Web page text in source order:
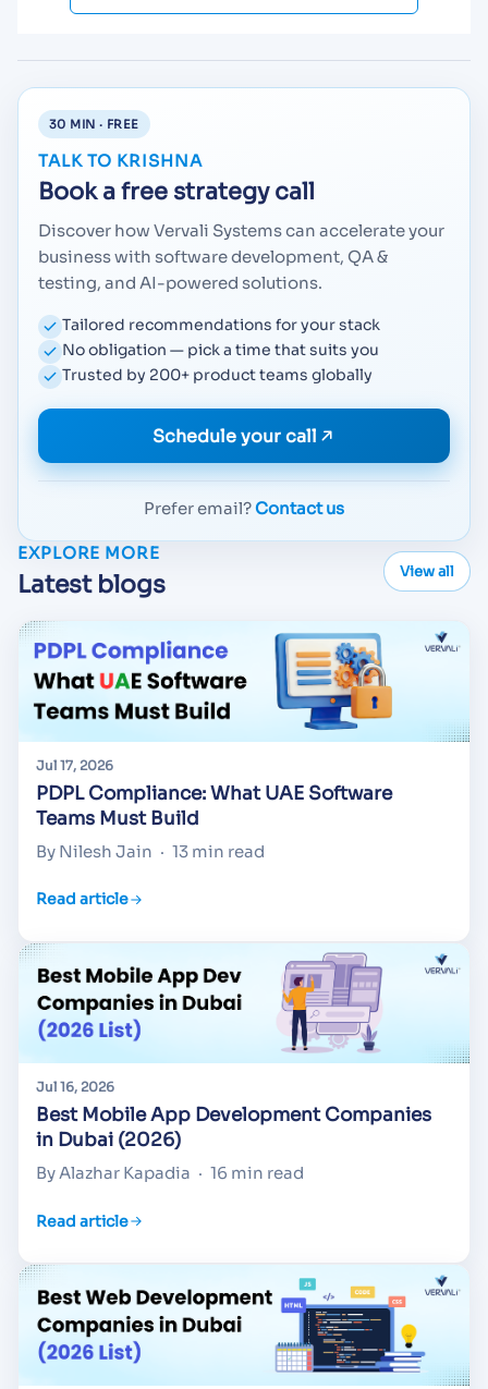
30 MIN · FREE
TALK TO KRISHNA
Book a free strategy call
Discover how Vervali Systems can accelerate your
business with software development, QA &
testing, and AI-powered solutions.
Tailored recommendations for your stack
No obligation — pick a time that suits you
Trusted by 200+ product teams globally
Schedule your call
Prefer email?Contact us
EXPLORE MORE
Latest blogs View all
Jul 17, 2026
PDPL Compliance: What UAE Software
Teams Must Build
By Nilesh Jain · 13 min read
Read article
Jul 16, 2026
Best Mobile App Development Companies
in Dubai (2026)
By Alazhar Kapadia · 16 min read
Read article